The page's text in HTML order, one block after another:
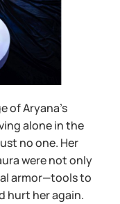
of Aryana’s
alone in the
no one. Her
were not only
armor—tools to
hurt her again.